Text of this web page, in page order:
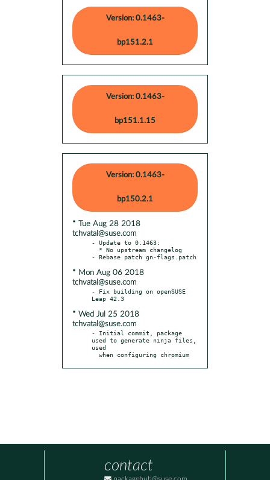
Version: 0.1463-
bp151.2.1
Version: 0.1463-
bp151.1.15
Version: 0.1463-
bp150.2.1
* Tue Aug 28 2018
tchvatal@suse.com
- Update to 0.1463:
* Mon Aug 06 2018
tchvatal@suse.com
- Fix building on openSUSE
* Wed Jul 25 2018
tchvatal@suse.com
- Initial commit, package
used to generate ninja files,
used
  when configuring chromium
contact